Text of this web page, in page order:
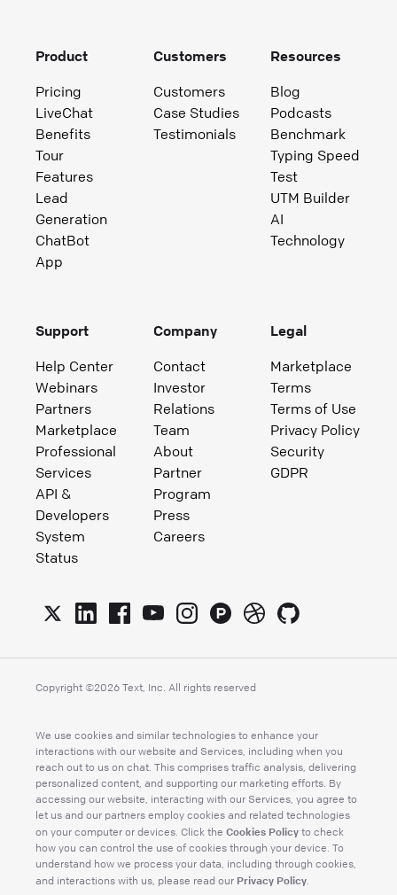
Product
Pricing
LiveChat
Benefits
Tour
Features
Lead
Generation
ChatBot
App
Customers
Customers
Case Studies
Testimonials
Resources
Blog
Podcasts
Benchmark
Typing Speed
Test
UTM Builder
AI
Technology
Support
Help Center
Webinars
Partners
Marketplace
Professional
Services
API &
Developers
System
Status
Company
Contact
Investor
Relations
Team
About
Partner
Program
Press
Careers
Legal
Marketplace
Terms
Terms of Use
Privacy Policy
Security
GDPR
Copyright ©2026 Text, Inc. All rights reserved
We use cookies and similar technologies to enhance your
interactions with our website and Services, including when you
reach out to us on chat. This comprises traffic analysis, delivering
personalized content, and supporting our marketing efforts. By
accessing our website, interacting with our Services, you agree to
let us and our partners employ cookies and related technologies
on your computer or devices. Click the Cookies Policy to check
how you can control the use of cookies through your device. To
understand how we process your data, including through cookies,
and interactions with us, please read our Privacy Policy